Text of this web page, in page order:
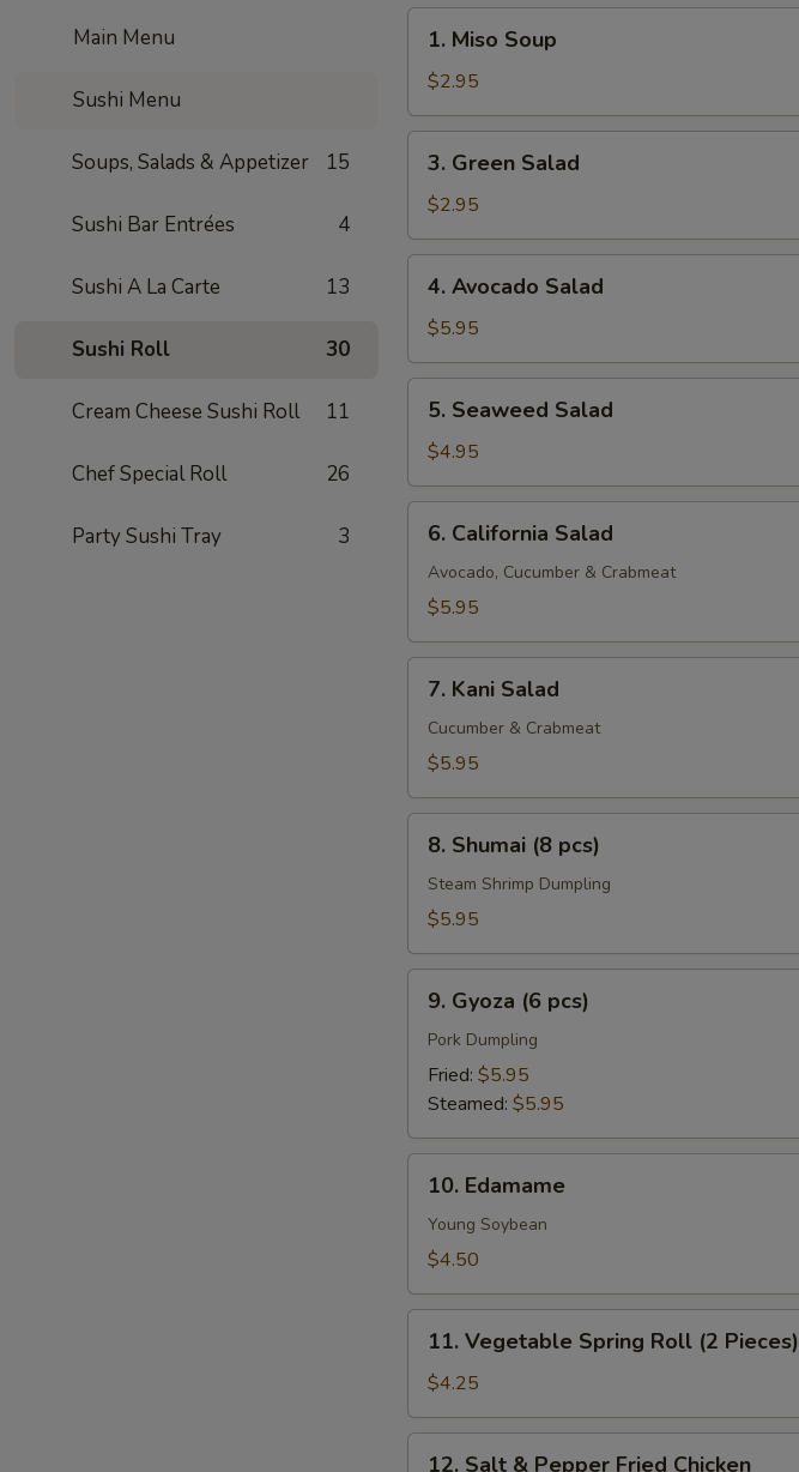
Main Menu
Sushi Menu
Soups, Salads & Appetizer 15
Sushi Bar Entrées 4
Sushi A La Carte 13
Sushi Roll 30
Cream Cheese Sushi Roll 11
Chef Special Roll 26
Party Sushi Tray 3
Miso
Soup
1. Miso Soup
$2.95
Green
Salad
3. Green Salad
$2.95
Avocado
Salad
4. Avocado Salad
$5.95
Seaweed
Salad
5. Seaweed Salad
$4.95
California
Salad
6. California Salad
Avocado, Cucumber & Crabmeat
$5.95
Kani
Salad
7. Kani Salad
Cucumber & Crabmeat
$5.95
Shumai
pcs)
8. Shumai (8 pcs)
Steam Shrimp Dumpling
$5.95
Gyoza
pcs)
9. Gyoza (6 pcs)
Pork Dumpling
Fried: $5.95
Steamed: $5.95
Edamame
10. Edamame
Young Soybean
$4.50
Vegetable
Spring
Roll
(2
11. Vegetable Spring Roll (2 Pieces)
$4.25
12. Salt & Pepper Fried Chicken